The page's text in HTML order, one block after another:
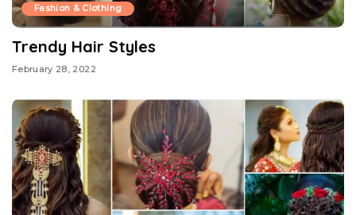
Fashion & Clothing
Trendy Hair Styles
February 28, 2022